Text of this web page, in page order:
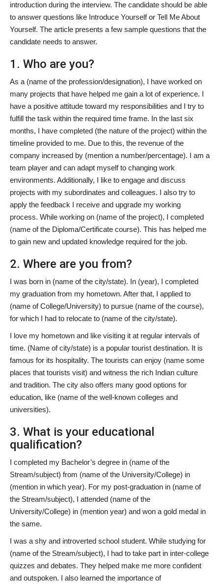
introduction during the interview. The candidate should be able
to answer questions like Introduce Yourself or Tell Me About
Yourself. The article presents a few sample questions that the
candidate needs to answer.
1. Who are you?
As a (name of the profession/designation), I have worked on
many projects that have helped me gain a lot of experience. I
have a positive attitude toward my responsibilities and I try to
fulfill the task within the required time frame. In the last six
months, I have completed (the nature of the project) within the
timeline provided to me. Due to this, the revenue of the
company increased by (mention a number/percentage). I am a
team player and can adapt myself to changing work
environments. Additionally, I like to engage and discuss
projects with my subordinates and colleagues. I also try to
apply the feedback I receive and upgrade my working
process. While working on (name of the project), I completed
(name of the Diploma/Certificate course). This has helped me
to gain new and updated knowledge required for the job.
2. Where are you from?
I was born in (name of the city/state). In (year), I completed
my graduation from my hometown. After that, I applied to
(name of College/University) to pursue (name of the course),
for which I had to relocate to (name of the city/state).
I love my hometown and like visiting it at regular intervals of
time. (Name of city/state) is a popular tourist destination. It is
famous for its hospitality. The tourists can enjoy (name some
places that tourists visit) and witness the rich Indian culture
and tradition. The city also offers many good options for
education, like (name of the well-known colleges and
universities).
3. What is your educational
qualification?
I completed my Bachelor’s degree in (name of the
Stream/subject) from (name of the University/College) in
(mention in which year). For my post-graduation in (name of
the Stream/subject), I attended (name of the
University/College) in (mention year) and won a gold medal in
the same.
I was a shy and introverted school student. While studying for
(name of the Stream/subject), I had to take part in inter-college
quizzes and debates. They helped make me more confident
and outspoken. I also learned the importance of